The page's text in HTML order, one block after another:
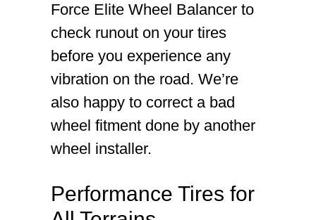
Force Elite Wheel Balancer to
check runout on your tires
before you experience any
vibration on the road. We’re
also happy to correct a bad
wheel fitment done by another
wheel installer.
Performance Tires for